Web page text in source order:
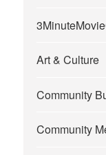
Art & Culture
Community
Community